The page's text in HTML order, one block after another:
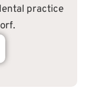
practice